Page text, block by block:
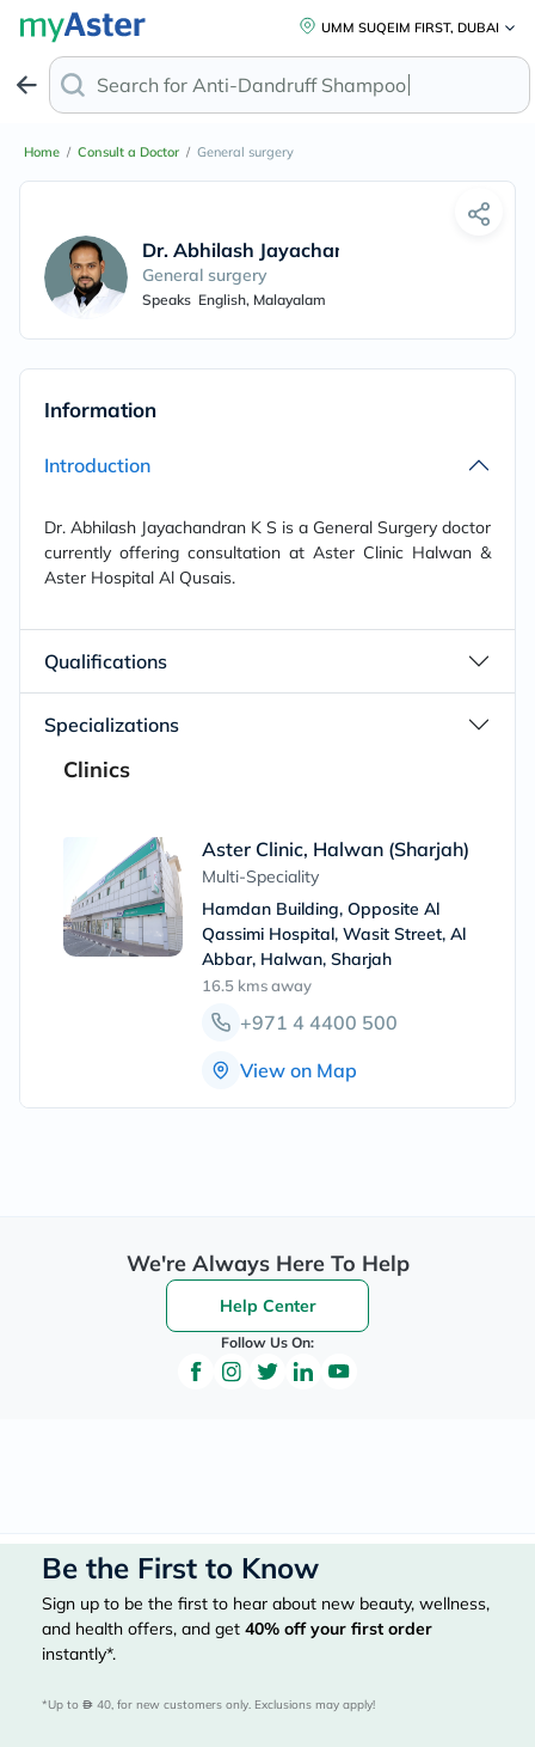
UMM SUQEIM FIRST, DUBAI
Search for Anti-Dandruff Shampoo
Home / Consult a Doctor / General surgery
Dr. Abhilash Jayachandrann
General surgery
Speaks English, Malayalam
Information
Introduction
Dr. Abhilash Jayachandran K S is a General Surgery doctor
currently offering consultation at Aster Clinic Halwan &
Aster Hospital Al Qusais.
Qualifications
Specializations
Clinics
Aster Clinic, Halwan (Sharjah)
Multi-Speciality
Hamdan Building, Opposite Al
Qassimi Hospital, Wasit Street, Al
Abbar, Halwan, Sharjah
16.5 kmsaway
+971 4 4400 500
View on Map
We're Always Here To Help
Help Center
Follow Us On:
Be the First to Know
Sign up to be the first to hear about new beauty, wellness,
and health offers, and get 40% off your first order
instantly*.
*Up to 40, for new customers only. Exclusions may apply!